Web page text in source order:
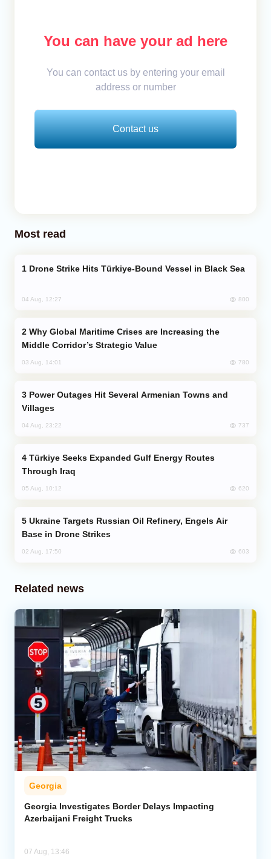
You can have your ad here
You can contact us by entering your email
address or number
Contact us
Most read
Drone Strike Hits Türkiye-Bound Vessel in Black Sea
04 Aug, 12:27 800
Middle Corridor’s Strategic Value
03 Aug, 14:01 780
Villages
04 Aug, 23:22 737
Through Iraq
05 Aug, 10:12 620
Base in Drone Strikes
02 Aug, 17:50 603
Related news
Georgia
Georgia Investigates Border Delays Impacting
Azerbaijani Freight Trucks
07 Aug, 13:46